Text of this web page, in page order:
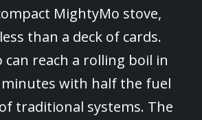
MightyMo stove,
than a deck of cards.
reach a rolling boil in
with half the fuel
traditional systems. The